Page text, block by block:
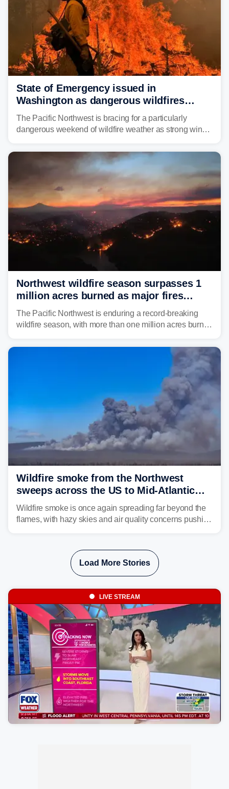
State of Emergency issued in
Washington as dangerous wildfires
spread across the Northwest
The Pacific Northwest is bracing for a particularly
dangerous weekend of wildfire weather as strong winds
Nearly two million acres have already burned this
season, with rare fire weather warnings now in effect.
Northwest wildfire season surpasses 1
million acres burned as major fires
continue to spread
The Pacific Northwest is enduring a record-breaking
wildfire season, with more than one million acres burned
region's largest wildfires remain active, with some
Wildfire smoke from the Northwest
sweeps across the US to Mid-Atlantic
and Southeast
Wildfire smoke is once again spreading far beyond the
flames, with hazy skies and air quality concerns pushing
the plume across the country.
Load More Stories
LIVE STREAM